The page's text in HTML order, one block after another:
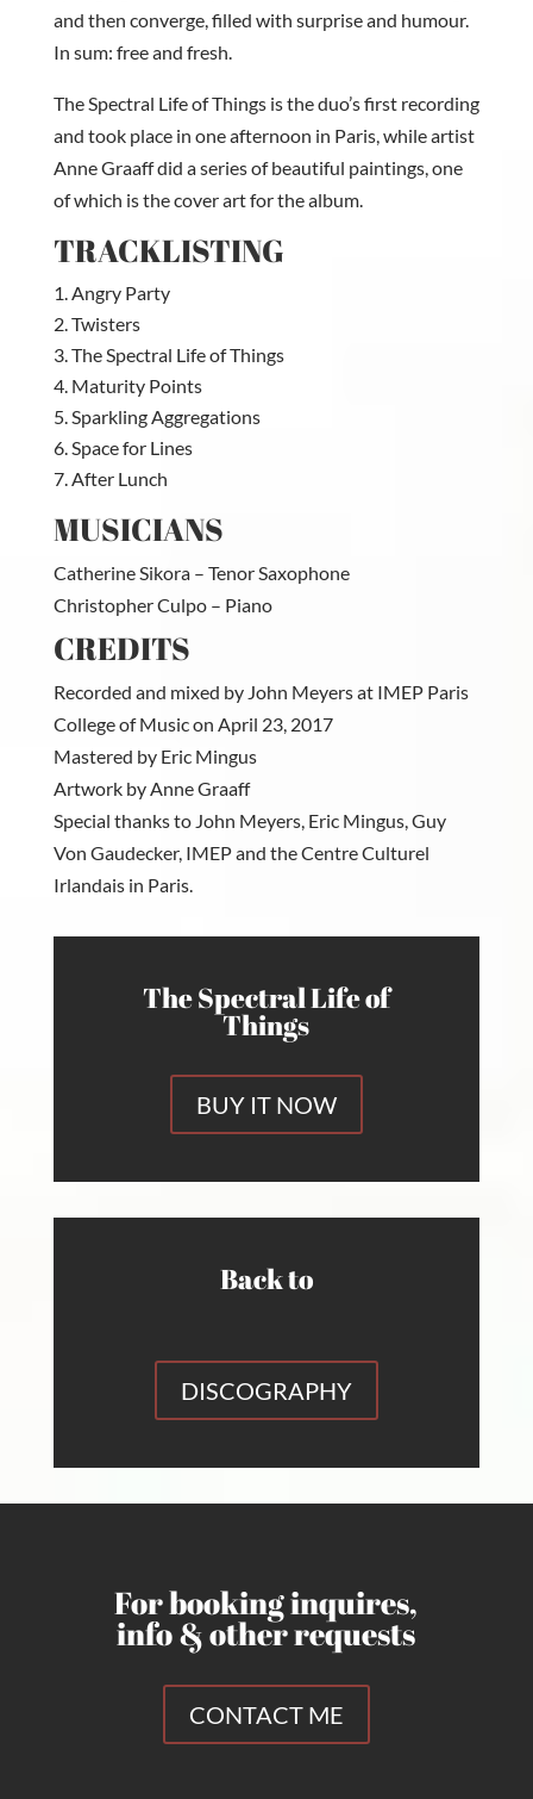
and then converge, filled with surprise and humour.
In sum: free and fresh.
The Spectral Life of Things is the duo’s first recording
and took place in one afternoon in Paris, while artist
Anne Graaff did a series of beautiful paintings, one
of which is the cover art for the album.
TRACKLISTING
Angry Party
Twisters
The Spectral Life of Things
Maturity Points
Sparkling Aggregations
Space for Lines
After Lunch
MUSICIANS
Catherine Sikora – Tenor Saxophone
Christopher Culpo – Piano
CREDITS
Recorded and mixed by John Meyers at IMEP Paris
College of Music on April 23, 2017
Mastered by Eric Mingus
Artwork by Anne Graaff
Special thanks to John Meyers, Eric Mingus, Guy
Von Gaudecker, IMEP and the Centre Culturel
Irlandais in Paris.
The Spectral Life of
Things
BUY IT NOW
Back to
DISCOGRAPHY
For booking inquires,
info & other requests
CONTACT ME